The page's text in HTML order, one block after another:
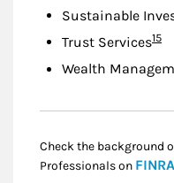
Sustainable
Trust Services15
Wealth
Check the background
Professionals on